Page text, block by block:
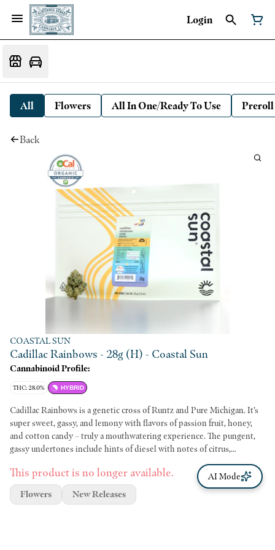
Login
All Flowers All In One/Ready To Use Preroll
Back
COASTAL SUN
Cadillac Rainbows - 28g (H) - Coastal Sun
Cannabinoid Profile:
THC: 28.0% HYBRID
Cadillac Rainbows is a genetic cross of Runtz and Pure Michigan. It’s
super sweet, gassy, and lemony with flavors of passion fruit, honey,
and cotton candy – truly a mouthwatering experience. The pungent,
gassy undertones include hints of diesel with notes of citrus,
lavender, and berries. It may be a suitable experience if you enjoy a
calming and euphoric mood or an extra creative boost. Just make sure
you have your next meal planned or snacks handy because this cultivar
is known to cause the munchies. Genetics: Runtz x Pure Michigan
This product is no longer available.
Flowers New Releases
AI Mode